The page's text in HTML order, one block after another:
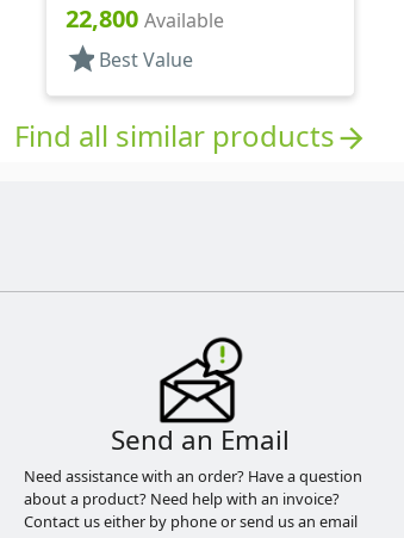
22,800 Available
star Best Value
Find all similar productsarrow_forward
Send an Email
Need assistance with an order? Have a question
about a product? Need help with an invoice?
Contact us either by phone or send us an email